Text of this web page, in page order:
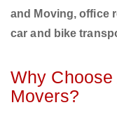
and Moving, office
car and bike
Why
Movers?